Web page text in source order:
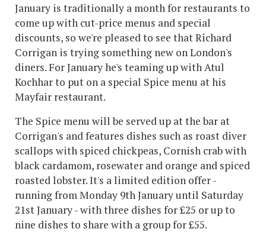
January is traditionally a month for restaurants to
come up with cut-price menus and special
discounts, so we're pleased to see that Richard
Corrigan is trying something new on London's
diners. For January he's teaming up with Atul
Kochhar to put on a special Spice menu at his
Mayfair restaurant.
The Spice menu will be served up at the bar at
Corrigan's and features dishes such as roast diver
scallops with spiced chickpeas, Cornish crab with
black cardamom, rosewater and orange and spiced
roasted lobster. It's a limited edition offer -
running from Monday 9th January until Saturday
21st January - with three dishes for £25 or up to
nine dishes to share with a group for £55.